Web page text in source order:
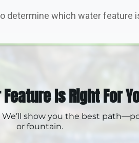
determine which water feature